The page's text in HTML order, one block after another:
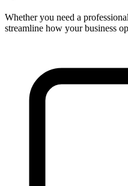
Whether you need a
streamline how your business